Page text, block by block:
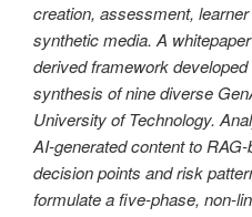
creation, assessment,
synthetic media. A
derived framework
synthesis of nine diverse
University of Technology.
AI-generated content to
decision points and risk
formulate a five-phase, non-